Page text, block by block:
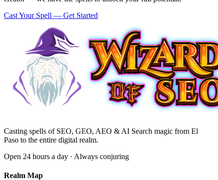
Cast Your Spell — Get Started
Casting spells of SEO, GEO, AEO & AI Search magic from El
Paso to the entire digital realm.
Open 24 hours a day · Always conjuring
Realm Map